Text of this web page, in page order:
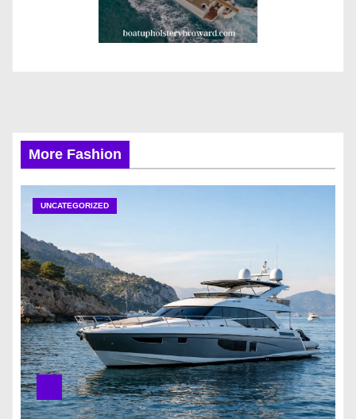
More Fashion
UNCATEGORIZED